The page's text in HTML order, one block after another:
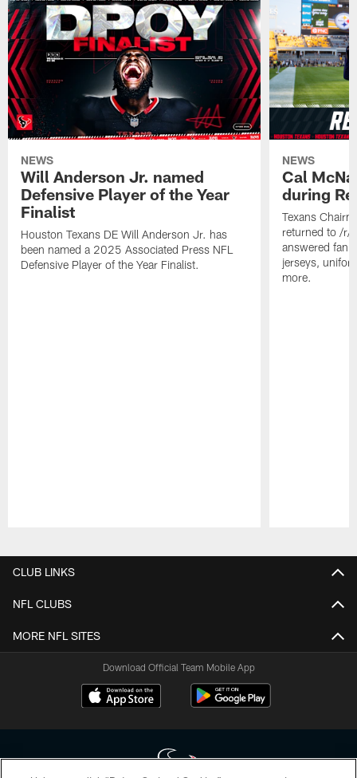
NEWS
Will Anderson Jr. named
Defensive Player of the Year
Finalist
Houston Texans DE Will Anderson Jr. has
been named a 2025 Associated Press NFL
Defensive Player of the Year Finalist.
NEWS
Cal
during
Texans
returned to /r/
answered fan
jerseys,
more.
CLUB LINKS
NFL CLUBS
MORE NFL SITES
Download Official Team Mobile App